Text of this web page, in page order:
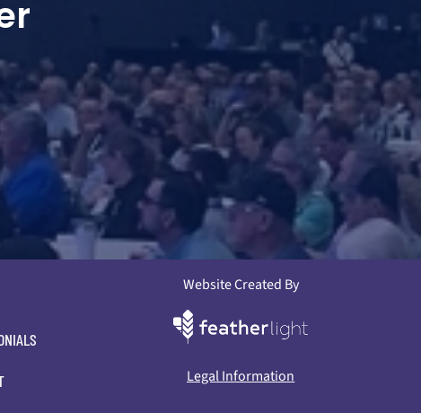
Website Created By
Legal Information